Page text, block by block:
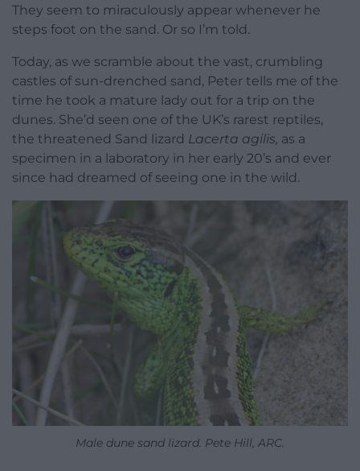
They seem to miraculously appear whenever he
steps foot on the sand. Or so I’m told.
Today, as we scramble about the vast, crumbling
castles of sun-drenched sand, Peter tells me of the
time he took a mature lady out for a trip on the
dunes. She’d seen one of the UK’s rarest reptiles,
the threatened Sand lizard Lacerta agilis, as a
specimen in a laboratory in her early 20’s and ever
since had dreamed of seeing one in the wild.
Male dune sand lizard. Pete Hill, ARC.